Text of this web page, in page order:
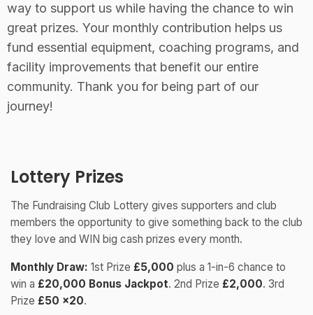
way to support us while having the chance to win
great prizes. Your monthly contribution helps us
fund essential equipment, coaching programs, and
facility improvements that benefit our entire
community. Thank you for being part of our
journey!
Lottery Prizes
The Fundraising Club Lottery gives supporters and club
members the opportunity to give something back to the club
they love and WIN big cash prizes every month.
Monthly Draw: 1st Prize £5,000 plus a 1-in-6 chance to
win a £20,000 Bonus Jackpot. 2nd Prize £2,000. 3rd
Prize £50 x20.